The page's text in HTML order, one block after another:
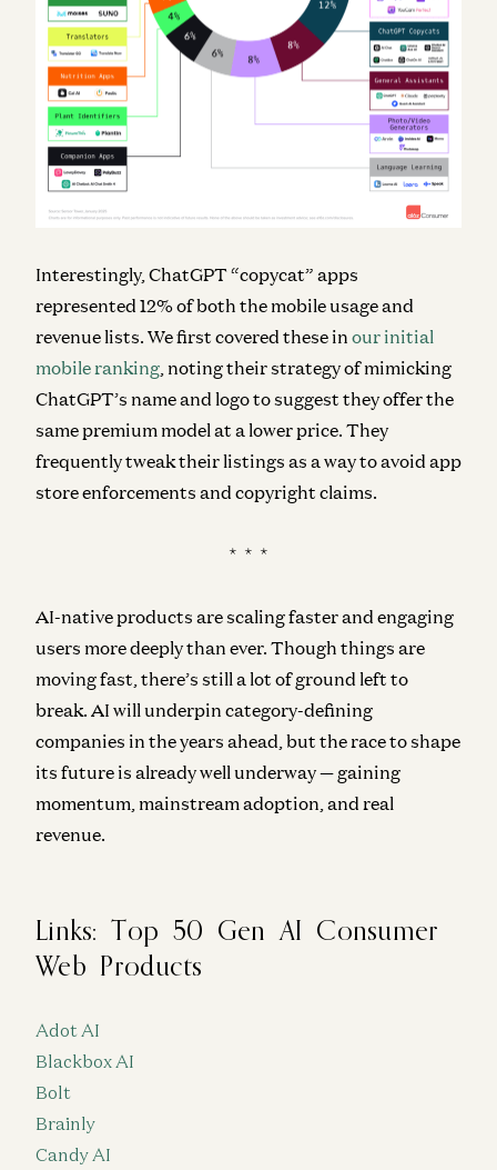
Interestingly, ChatGPT “copycat” apps
represented 12% of both the mobile usage and
revenue lists. We first covered these in our initial
mobile ranking, noting their strategy of mimicking
ChatGPT’s name and logo to suggest they offer the
same premium model at a lower price. They
frequently tweak their listings as a way to avoid app
store enforcements and copyright claims.
* * *
AI-native products are scaling faster and engaging
users more deeply than ever. Though things are
moving fast, there’s still a lot of ground left to
break. AI will underpin category-defining
companies in the years ahead, but the race to shape
its future is already well underway — gaining
momentum, mainstream adoption, and real
revenue.
Links: Top 50 Gen AI Consumer
Web Products
Adot AI
Blackbox AI
Bolt
Brainly
Candy AI